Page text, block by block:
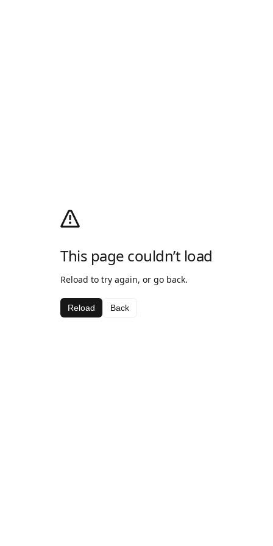
This page couldn’t load
Reload to try again, or go back.
Reload Back